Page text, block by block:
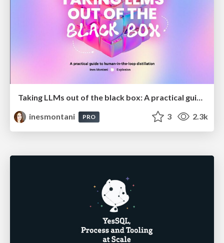
Taking LLMs out of the black box: A practical guide to human-in-the-loop distillation
inesmontani
PRO 3 2.3k